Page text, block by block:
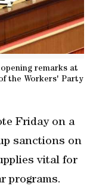
remarks at
the Workers' Party
Friday on a
sanctions on
vital for
programs.